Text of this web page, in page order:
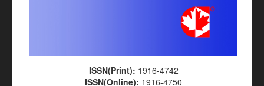
ISSN(Print): 1916-4742
ISSN(Online): 1916-4750